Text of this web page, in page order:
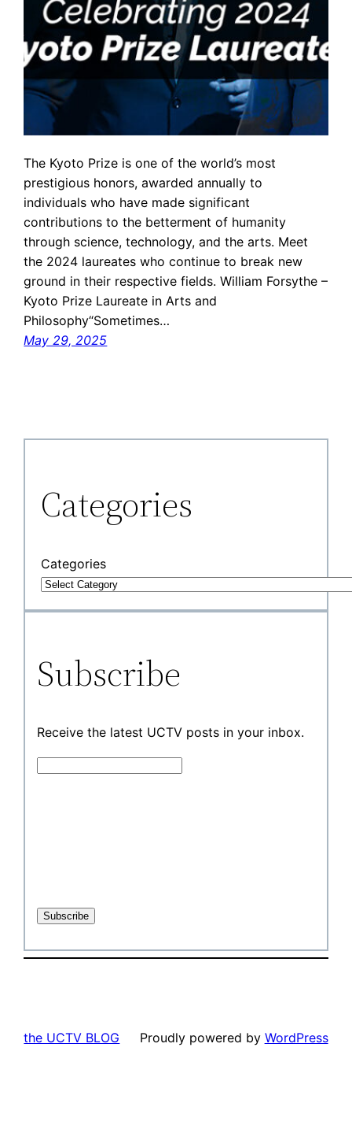
The Kyoto Prize is one of the world’s most
prestigious honors, awarded annually to
individuals who have made significant
contributions to the betterment of humanity
through science, technology, and the arts. Meet
the 2024 laureates who continue to break new
ground in their respective fields. William Forsythe –
Kyoto Prize Laureate in Arts and
Philosophy“Sometimes…
May 29, 2025
Categories
Categories
Subscribe
Receive the latest UCTV posts in your inbox.
the UCTV BLOG Proudly powered by WordPress